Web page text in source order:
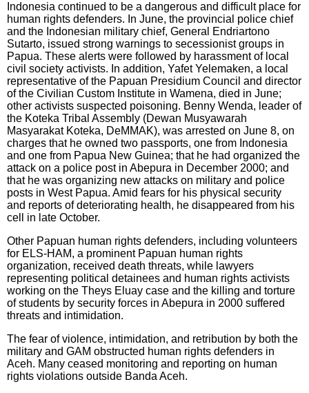
Indonesia continued to be a dangerous and difficult place for
human rights defenders. In June, the provincial police chief
and the Indonesian military chief, General Endriartono
Sutarto, issued strong warnings to secessionist groups in
Papua. These alerts were followed by harassment of local
civil society activists. In addition, Yafet Yelemaken, a local
representative of the Papuan Presidium Council and director
of the Civilian Custom Institute in Wamena, died in June;
other activists suspected poisoning. Benny Wenda, leader of
the Koteka Tribal Assembly (Dewan Musyawarah
Masyarakat Koteka, DeMMAK), was arrested on June 8, on
charges that he owned two passports, one from Indonesia
and one from Papua New Guinea; that he had organized the
attack on a police post in Abepura in December 2000; and
that he was organizing new attacks on military and police
posts in West Papua. Amid fears for his physical security
and reports of deteriorating health, he disappeared from his
cell in late October.
Other Papuan human rights defenders, including volunteers
for ELS-HAM, a prominent Papuan human rights
organization, received death threats, while lawyers
representing political detainees and human rights activists
working on the Theys Eluay case and the killing and torture
of students by security forces in Abepura in 2000 suffered
threats and intimidation.
The fear of violence, intimidation, and retribution by both the
military and GAM obstructed human rights defenders in
Aceh. Many ceased monitoring and reporting on human
rights violations outside Banda Aceh.